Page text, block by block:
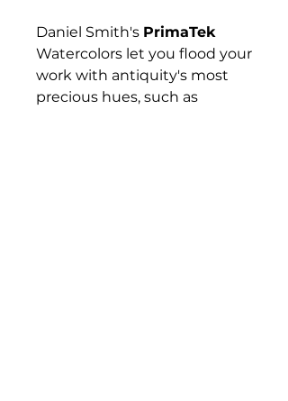
Daniel Smith's PrimaTek
Watercolors let you flood your
work with antiquity's most
precious hues, such as